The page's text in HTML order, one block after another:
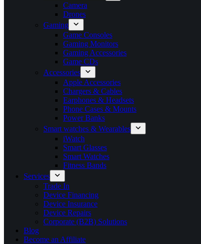
Camera
Drones
Gaming
Game Consoles
Gaming Monitors
Gaming Accessories
Game CDs
Accessories
Apple Accessories
Chargers & Cables
Earphones & Headsets
Phone Cases & Mounts
Power Banks
Smart watches & Wearables
iWatch
Smart Glasses
Smart Watches
Fitness Bands
Services
Trade In
Device Financing
Device Insurance
Device Repairs
Corporate (B2B) Solutions
Blog
Become an Affiliate